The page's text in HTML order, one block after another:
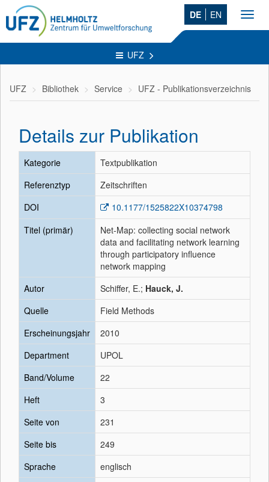
DE EN
UFZ
UFZ Bibliothek Service UFZ - Publikationsverzeichnis
Details zur Publikation
Kategorie
Textpublikation
Referenztyp
Zeitschriften
DOI
10.1177/1525822X10374798
Titel (primär)
Net-Map: collecting social network
data and facilitating network learning
through participatory influence
network mapping
Autor
Schiffer, E.; Hauck, J.
Quelle
Field Methods
Erscheinungsjahr
2010
Department
UPOL
Band/Volume
22
Heft
3
Seite von
231
Seite bis
249
Sprache
englisch